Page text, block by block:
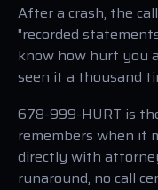
After a crash, the
"recorded
know how hurt you
seen it a thousand
678-999-HURT is
remembers when it
directly with
runaround, no call